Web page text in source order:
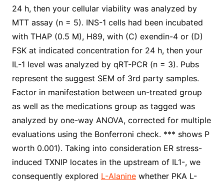
24 h, then your cellular viability was analyzed by
MTT assay (n = 5). INS-1 cells had been incubated
with THAP (0.5 M), H89, with (C) exendin-4 or (D)
FSK at indicated concentration for 24 h, then your
IL-1 level was analyzed by qRT-PCR (n = 3). Pubs
represent the suggest SEM of 3rd party samples.
Factor in manifestation between un-treated group
as well as the medications group as tagged was
analyzed by one-way ANOVA, corrected for multiple
evaluations using the Bonferroni check. *** shows P
worth 0.001). Taking into consideration ER stress-
induced TXNIP locates in the upstream of IL1-, we
consequently explored L-Alaninewhether PKA L-